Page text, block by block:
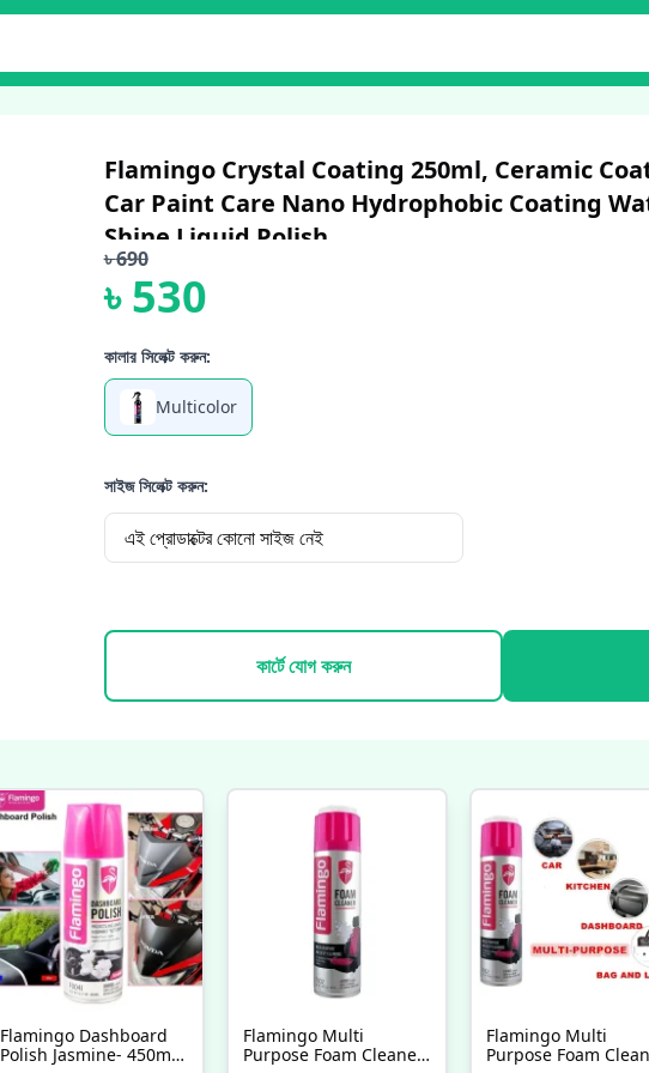
Flamingo Crystal Coating 250ml, Ceramic
Car Paint Care Nano Hydrophobic Coating
Shine Liquid Polish ...
৳690
৳530
কালার সিলেক্ট করুন:
Multicolor
সাইজ সিলেক্ট করুন:
এই প্রোডাক্টের কোনো সাইজ নেই
কার্টে যোগ করুন
Flamingo Dashboard
Polish Jasmine- 450ml,
Flamingo Multi
Purpose Foam Cleaner
Flamingo Multi
Purpose Foam